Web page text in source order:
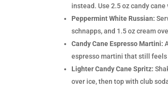
instead. Use 2.5 oz candy
Peppermint White Russian:
schnapps, and 1.5 oz cream
Candy Cane Espresso Martini:
espresso martini that still
Lighter Candy Cane Spritz:
over ice, then top with club